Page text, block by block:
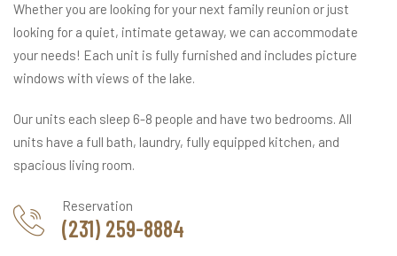
Whether you are looking for your next family reunion or just
looking for a quiet, intimate getaway, we can accommodate
your needs! Each unit is fully furnished and includes picture
windows with views of the lake.
Our units each sleep 6-8 people and have two bedrooms. All
units have a full bath, laundry, fully equipped kitchen, and
spacious living room.
Reservation
(231) 259-8884